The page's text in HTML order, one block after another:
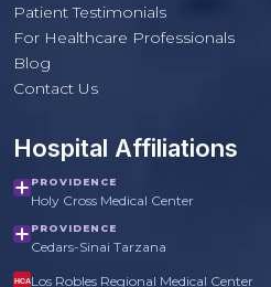
Patient Testimonials
For Healthcare Professionals
Blog
Contact Us
Hospital Affiliations
PROVIDENCE
Holy Cross Medical Center
PROVIDENCE
Cedars-Sinai Tarzana
HCA Los Robles Regional Medical Center
PulmoCrit Front Desk